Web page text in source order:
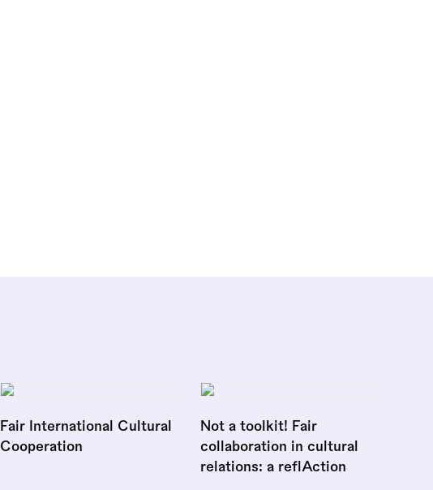
Fair International Cultural
Cooperation
Not a toolkit! Fair
collaboration in cultural
relations: a reflAction